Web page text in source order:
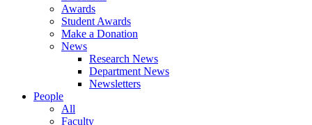
Awards
Student Awards
Make a Donation
News
Research News
Department News
Newsletters
People
All
Faculty